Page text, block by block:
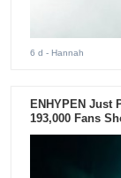
6 d - Hannah
ENHYPEN Just
193,000 Fans